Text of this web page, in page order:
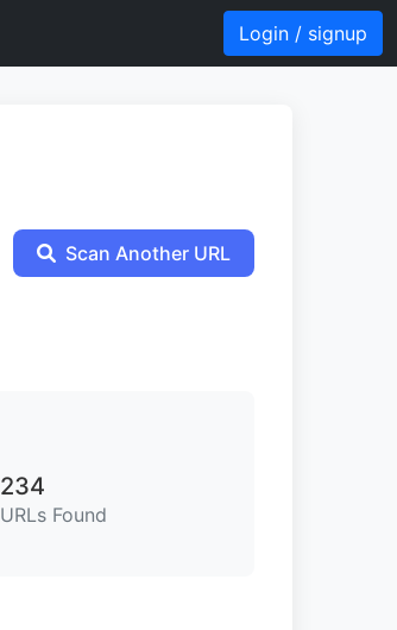
Login / signup
Scan Another URL
234
URLs Found